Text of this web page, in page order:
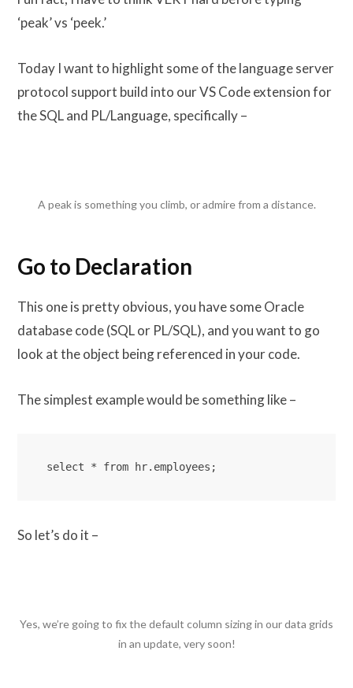
‘peak’ vs ‘peek.’
Today I want to highlight some of the language server
protocol support build into our VS Code extension for
the SQL and PL/Language, specifically –
A peak is something you climb, or admire from a distance.
Go to Declaration
This one is pretty obvious, you have some Oracle
database code (SQL or PL/SQL), and you want to go
look at the object being referenced in your code.
The simplest example would be something like –
select * from hr.employees;
So let’s do it –
Yes, we’re going to fix the default column sizing in our data grids
in an update, very soon!